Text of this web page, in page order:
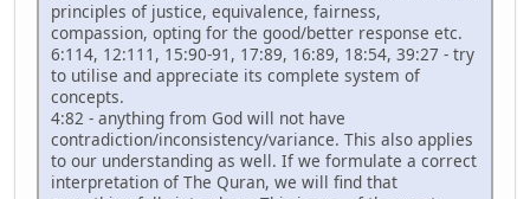
principles of justice, equivalence, fairness,
compassion, opting for the good/better response etc.
6:114, 12:111, 15:90-91, 17:89, 16:89, 18:54, 39:27 - try
to utilise and appreciate its complete system of
concepts.
4:82 - anything from God will not have
contradiction/inconsistency/variance. This also applies
to our understanding as well. If we formulate a correct
interpretation of The Quran, we will find that